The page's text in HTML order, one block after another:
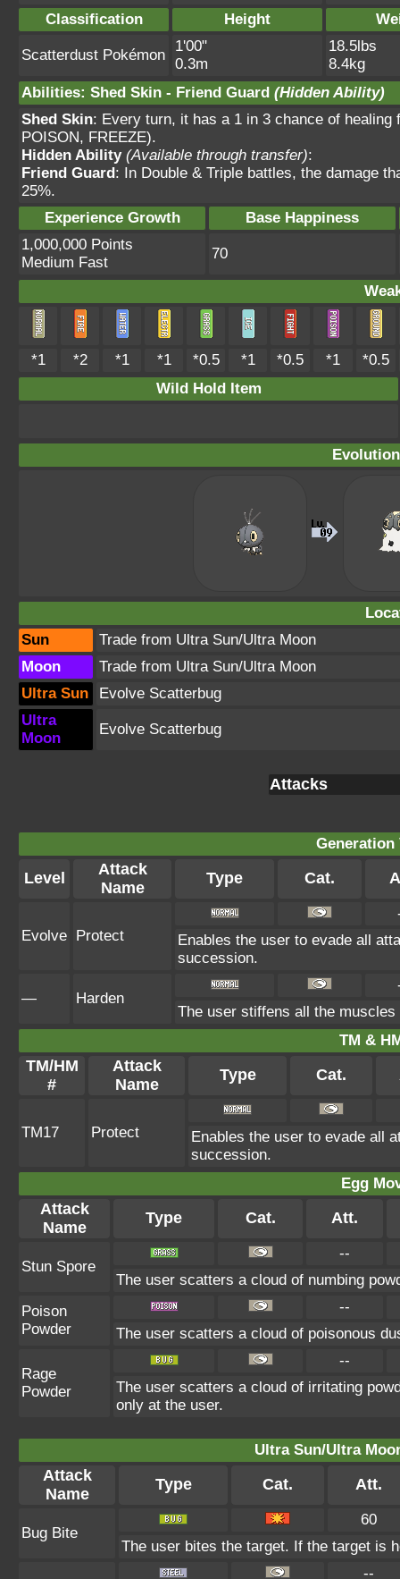
Classification Height
Scatterdust Pokémon
1'00"
0.3m
18.5lbs
8.4kg
Abilities: Shed Skin - Friend Guard (Hidden Ability)
Shed Skin: Every turn, it has a 1 in 3 chance of healing
POISON, FREEZE).
Hidden Ability (Available through transfer):
Friend Guard: In Double & Triple battles, the damage
25%.
Experience Growth
Base Happiness
1,000,000 Points
Medium Fast
70
*1 *2 *1 *1 *0.5 *1 *0.5 *1
*0.5
Wild Hold Item
Sun
Trade from Ultra Sun/Ultra Moon
Moon
Trade from Ultra Sun/Ultra Moon
Ultra Sun
Evolve Scatterbug
Ultra
Moon
Evolve Scatterbug
Attacks
Generation
Level
Attack
Name
Type Cat.
Evolve Protect
Enables the user to evade all
succession.
— Harden
The user stiffens all the
TM &
TM/HM
#
Attack
Name
Type Cat.
TM17 Protect
Enables the user to evade all
succession.
Egg
Attack
Name
Type Cat. Att.
Stun Spore
--
The user scatters a cloud of numbing
Poison
Powder
--
The user scatters a cloud of poisonous
Rage
Powder
--
The user scatters a cloud of irritating
only at the user.
Ultra Sun/Ultra
Attack
Name
Type Cat. Att.
Bug Bite
60
The user bites the target. If the target is
--